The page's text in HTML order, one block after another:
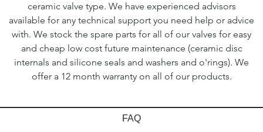
ceramic valve type. We have experienced advisors
available for any technical support you need help or advice
with. We stock the spare parts for all of our valves for easy
and cheap low cost future maintenance (ceramic disc
internals and silicone seals and washers and o'rings). We
offer a 12 month warranty on all of our products.
FAQ